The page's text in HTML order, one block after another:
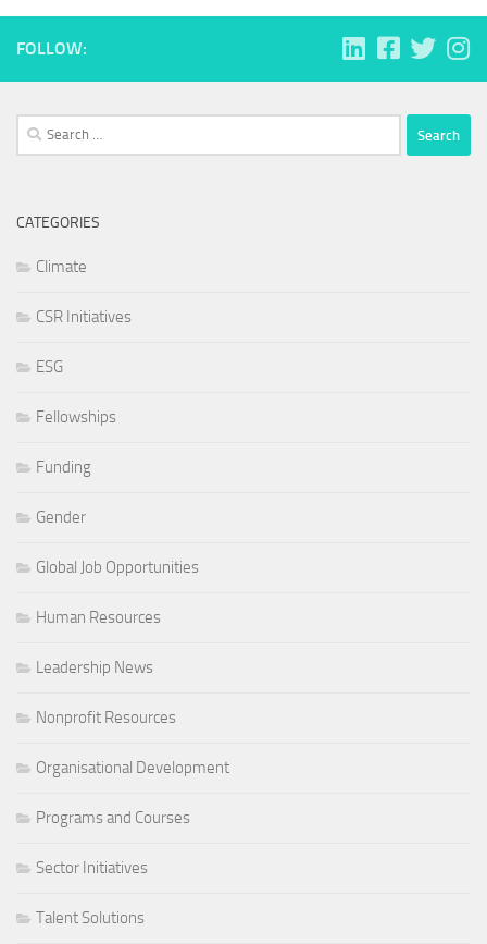
FOLLOW:
Search
for:
CATEGORIES
Climate
CSR Initiatives
ESG
Fellowships
Funding
Gender
Global Job Opportunities
Human Resources
Leadership News
Nonprofit Resources
Organisational Development
Programs and Courses
Sector Initiatives
Talent Solutions